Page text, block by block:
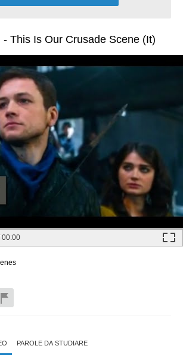
- This Is Our Crusade Scene (It)
00:00
PAROLE DA STUDIARE